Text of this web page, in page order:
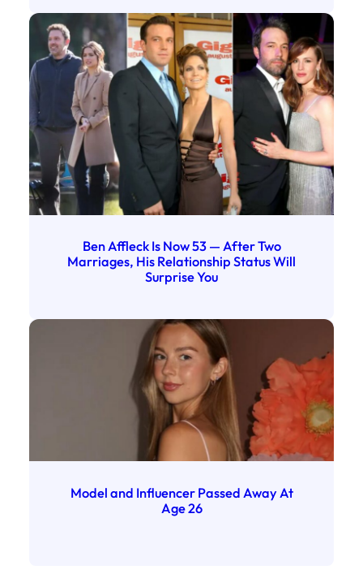
Ben Affleck Is Now 53 — After Two
Marriages, His Relationship Status Will
Surprise You
Model and Influencer Passed Away At
Age 26